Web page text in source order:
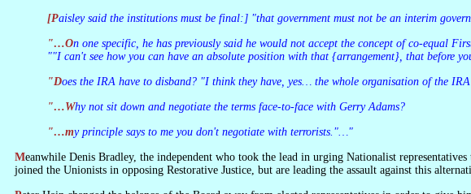
[Paisley said the institutions must be final:] "that government must not be an interim
"…On one specific, he has previously said he would not accept the concept of co-equal
""I can't see how you can have an absolute position with that {arrangement}, that before
"Does the IRA have to disband? "I think they have, yes… the whole organisation of the
"…Why not sit down and negotiate the terms face-to-face with Gerry Adams?
"…my principle says to me you don't negotiate with terrorists."…"
Meanwhile Denis Bradley, the independent who took the lead in urging Nationalist representatives to join the Policing Board, has become disillusioned with it and resigned. And the SDLP representatives on the Board have not just
joined the Unionists in opposing Restorative Justice, but are leading the assault against this